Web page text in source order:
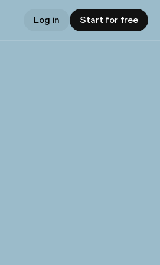
Log in Start for free